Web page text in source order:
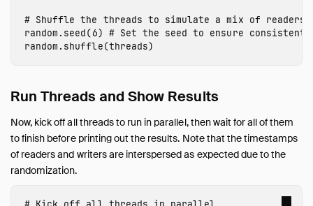
random . seed(6)
random . shuffle(threads)
Run Threads and Show Results
Now, kick off all threads to run in parallel, then wait for all of them
to finish before printing out the results. Note that the timestamps
of readers and writers are interspersed as expected due to the
randomization.